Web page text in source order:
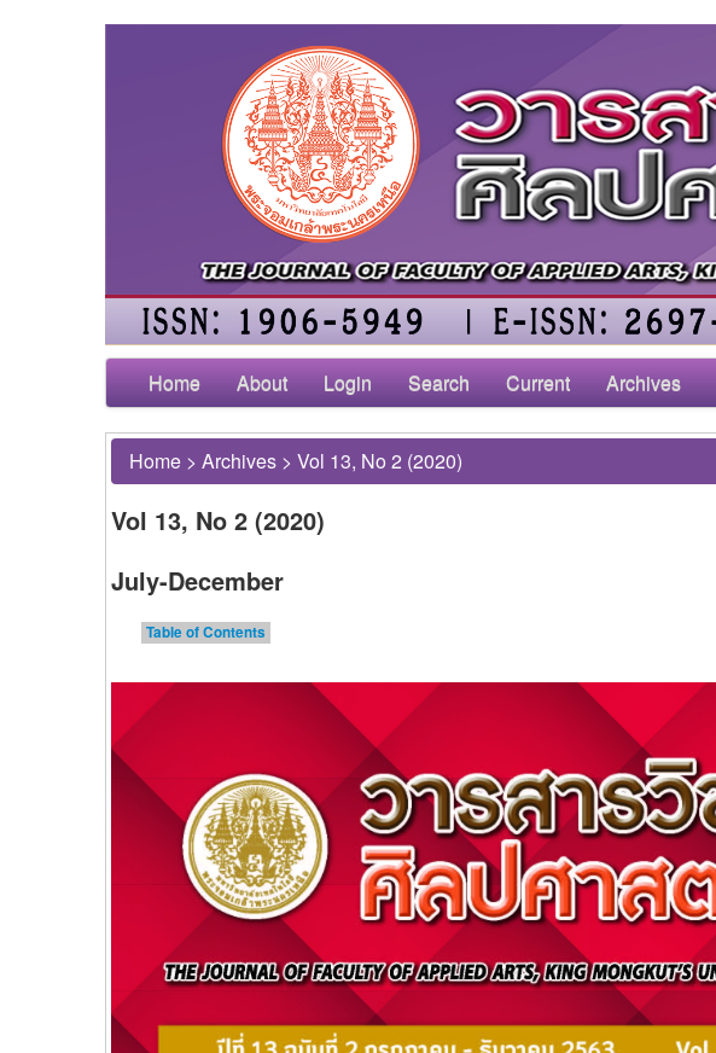
Home About Login Search Current Archives
Home > Archives > Vol 13, No 2 (2020)
Vol 13, No 2 (2020)
July-December
Table of Contents